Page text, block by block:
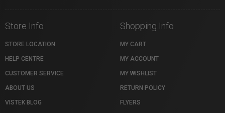
Store Info
STORE LOCATION
HELP CENTRE
CUSTOMER SERVICE
ABOUT US
VISTEK BLOG
Shopping Info
MY CART
MY ACCOUNT
MY WISHLIST
RETURN POLICY
FLYERS